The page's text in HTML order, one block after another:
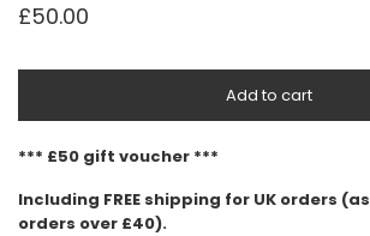
£50.00
Add to cart
*** £50 gift voucher ***
Including FREE shipping for UK orders
orders over £40).